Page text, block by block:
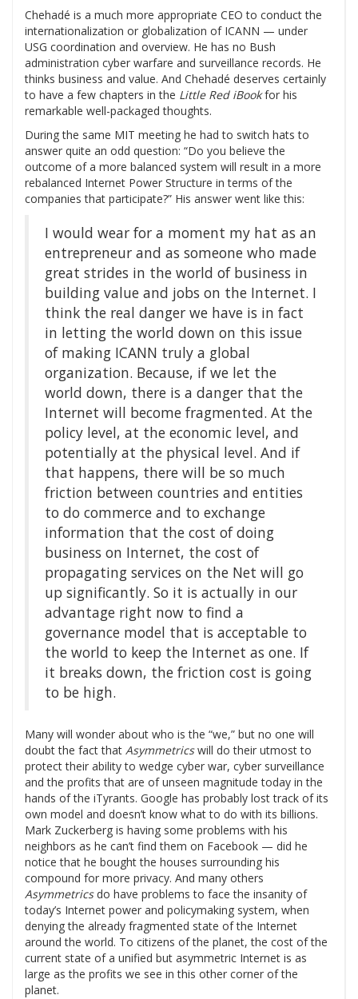
Chehadé is a much more appropriate CEO to conduct the
internationalization or globalization of ICANN — under
USG coordination and overview. He has no Bush
administration cyber warfare and surveillance records. He
thinks business and value. And Chehadé deserves certainly
to have a few chapters in the Little Red iBookfor his
remarkable well-packaged thoughts.
During the same MIT meeting he had to switch hats to
answer quite an odd question: “Do you believe the
outcome of a more balanced system will result in a more
rebalanced Internet Power Structure in terms of the
companies that participate?” His answer went like this:
I would wear for a moment my hat as an
entrepreneur and as someone who made
great strides in the world of business in
building value and jobs on the Internet. I
think the real danger we have is in fact
in letting the world down on this issue
of making ICANN truly a global
organization. Because, if we let the
world down, there is a danger that the
Internet will become fragmented. At the
policy level, at the economic level, and
potentially at the physical level. And if
that happens, there will be so much
friction between countries and entities
to do commerce and to exchange
information that the cost of doing
business on Internet, the cost of
propagating services on the Net will go
up significantly. So it is actually in our
advantage right now to find a
governance model that is acceptable to
the world to keep the Internet as one. If
it breaks down, the friction cost is going
to be high.
Many will wonder about who is the “we,” but no one will
doubt the fact that Asymmetricswill do their utmost to
protect their ability to wedge cyber war, cyber surveillance
and the profits that are of unseen magnitude today in the
hands of the iTyrants. Google has probably lost track of its
own model and doesn’t know what to do with its billions.
Mark Zuckerberg is having some problems with his
neighbors as he can’t find them on Facebook — did he
notice that he bought the houses surrounding his
compound for more privacy. And many others
Asymmetricsdo have problems to face the insanity of
today’s Internet power and policymaking system, when
denying the already fragmented state of the Internet
around the world. To citizens of the planet, the cost of the
current state of a unified but asymmetric Internet is as
large as the profits we see in this other corner of the
planet.